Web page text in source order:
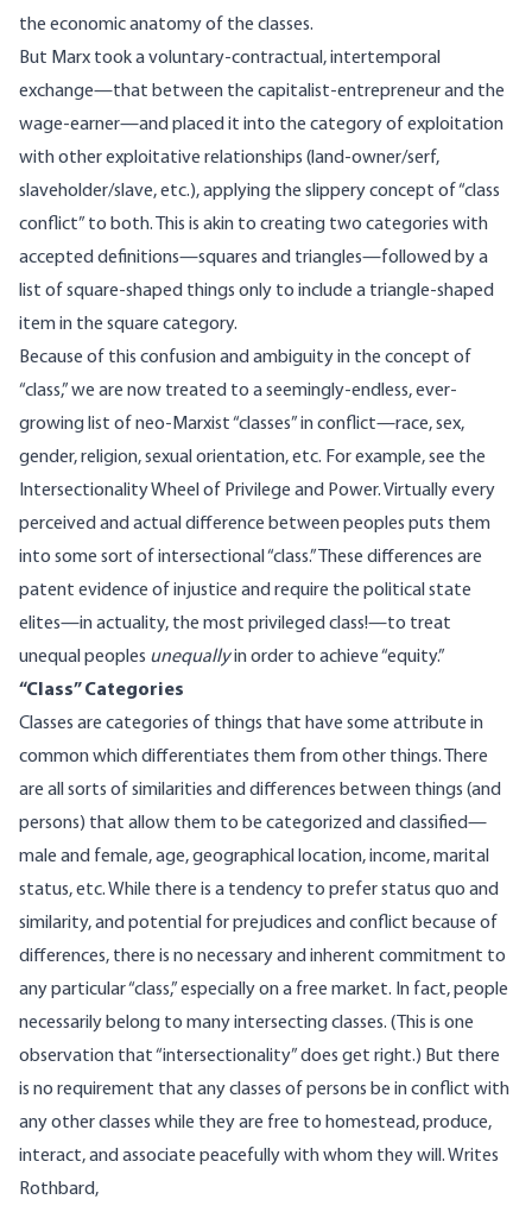
the economic anatomy of the classes.
But Marx took a voluntary-contractual, intertemporal
exchange—that between the capitalist-entrepreneur and the
wage-earner—and placed it into the category of exploitation
with other exploitative relationships (land-owner/serf,
slaveholder/slave, etc.), applying the slippery concept of “class
conflict” to both. This is akin to creating two categories with
accepted definitions—squares and triangles—followed by a
list of square-shaped things only to include a triangle-shaped
item in the square category.
Because of this confusion and ambiguity in the concept of
“class,” we are now treated to a seemingly-endless, ever-
growing list of neo-Marxist “classes” in conflict—race, sex,
gender, religion, sexual orientation, etc. For example, see the
Intersectionality Wheel of Privilege and Power. Virtually every
perceived and actual difference between peoples puts them
into some sort of intersectional “class.” These differences are
patent evidence of injustice and require the political state
elites—in actuality, the most privileged class!—to treat
unequal peoples unequallyin order to achieve “equity.”
“Class” Categories
Classes are categories of things that have some attribute in
common which differentiates them from other things. There
are all sorts of similarities and differences between things (and
persons) that allow them to be categorized and classified—
male and female, age, geographical location, income, marital
status, etc. While there is a tendency to prefer status quo and
similarity, and potential for prejudices and conflict because of
differences, there is no necessary and inherent commitment to
any particular “class,” especially on a free market. In fact, people
necessarily belong to many intersecting classes. (This is one
observation that “intersectionality” does get right.) But there
is no requirement that any classes of persons be in conflict with
any other classes while they are free to homestead, produce,
interact, and associate peacefully with whom they will. Writes
Rothbard,